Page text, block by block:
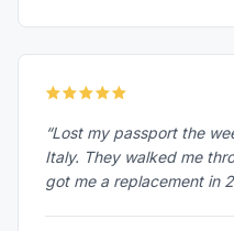
“Lost my passport the
Italy. They walked me
got me a replacement in